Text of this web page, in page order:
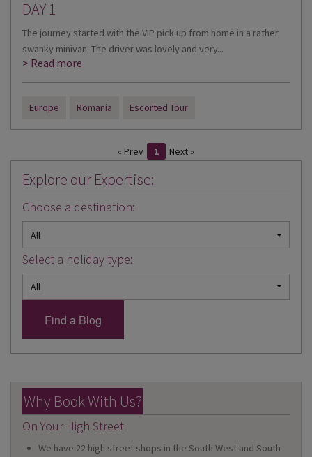
OUR EXPERTS
DAY 1
The journey started with the VIP pick up from home in a rather
swanky minivan. The driver was lovely and very...
> Read more
Europe Romania Escorted Tour
« Prev 1 Next »
Explore our Expertise:
Choose a destination:
Select a holiday type:
Why Book With Us?
On Your High Street
We have 22 high street shops in the South West and South